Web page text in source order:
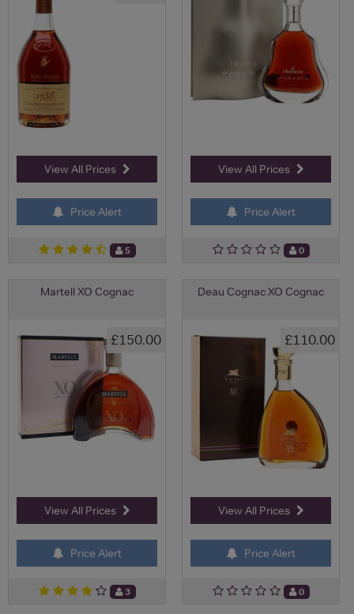
View All Prices
Price Alert
5
View All Prices
Price Alert
0
Martell XO Cognac
£150.00
View All Prices
Price Alert
3
Deau Cognac XO Cognac
£110.00
View All Prices
Price Alert
0